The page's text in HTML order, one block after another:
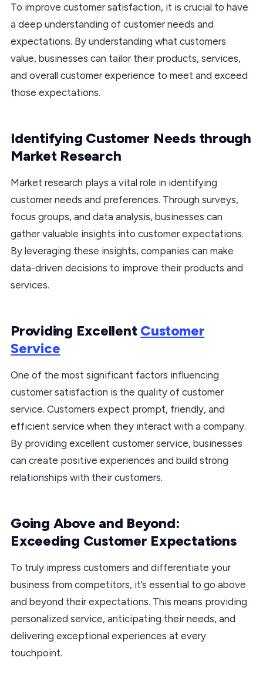
To improve customer satisfaction, it is crucial to have
a deep understanding of customer needs and
expectations. By understanding what customers
value, businesses can tailor their products, services,
and overall customer experience to meet and exceed
those expectations.
Identifying Customer Needs through
Market Research
Market research plays a vital role in identifying
customer needs and preferences. Through surveys,
focus groups, and data analysis, businesses can
gather valuable insights into customer expectations.
By leveraging these insights, companies can make
data-driven decisions to improve their products and
services.
Providing Excellent Customer
Service
One of the most significant factors influencing
customer satisfaction is the quality of customer
service. Customers expect prompt, friendly, and
efficient service when they interact with a company.
By providing excellent customer service, businesses
can create positive experiences and build strong
relationships with their customers.
Going Above and Beyond:
Exceeding Customer Expectations
To truly impress customers and differentiate your
business from competitors, it’s essential to go above
and beyond their expectations. This means providing
personalized service, anticipating their needs, and
delivering exceptional experiences at every
touchpoint.